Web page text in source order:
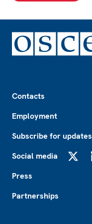
Contacts
Employment
Subscribe for updates
Social media
Press
Partnerships